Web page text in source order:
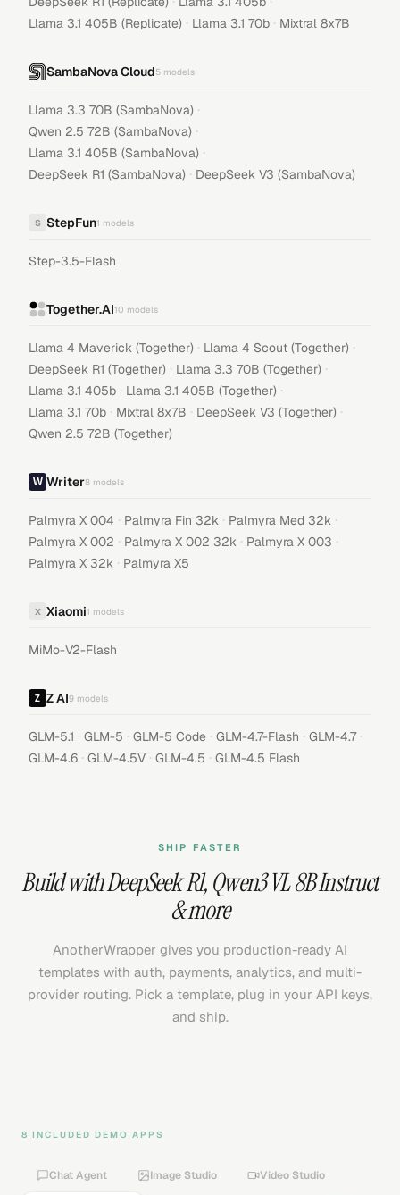
Llama 3.1 405B (Replicate) · Llama 3.1 70b · Mixtral 8x7B
SambaNova Cloud5 models
Llama 3.3 70B (SambaNova) ·
Qwen 2.5 72B (SambaNova) ·
Llama 3.1 405B (SambaNova) ·
DeepSeek R1 (SambaNova) · DeepSeek V3 (SambaNova)
S StepFun1 models
Step-3.5-Flash
Together.AI10 models
Llama 4 Maverick (Together) · Llama 4 Scout (Together) ·
DeepSeek R1 (Together) · Llama 3.3 70B (Together) ·
Llama 3.1 405b · Llama 3.1 405B (Together) ·
Llama 3.1 70b · Mixtral 8x7B · DeepSeek V3 (Together) ·
Qwen 2.5 72B (Together)
Writer8 models
Palmyra X 004 · Palmyra Fin 32k · Palmyra Med 32k ·
Palmyra X 002 · Palmyra X 002 32k · Palmyra X 003 ·
Palmyra X 32k · Palmyra X5
X Xiaomi1 models
MiMo-V2-Flash
Z AI9 models
GLM-5.1 · GLM-5 · GLM-5 Code · GLM-4.7-Flash · GLM-4.7 ·
GLM-4.6 · GLM-4.5V · GLM-4.5 · GLM-4.5 Flash
SHIP FASTER
Build withDeepSeek R1,Qwen3 VL 8B Instruct
& more
AnotherWrapper gives you production-ready AI
templates with auth, payments, analytics, and multi-
provider routing. Pick a template, plug in your API keys,
and ship.
8 INCLUDED DEMO APPS
Chat Agent Image Studio Video Studio